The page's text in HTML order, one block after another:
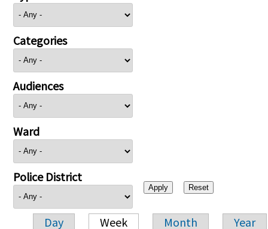
Categories
Audiences
Ward
Police District
Day Week Month Year